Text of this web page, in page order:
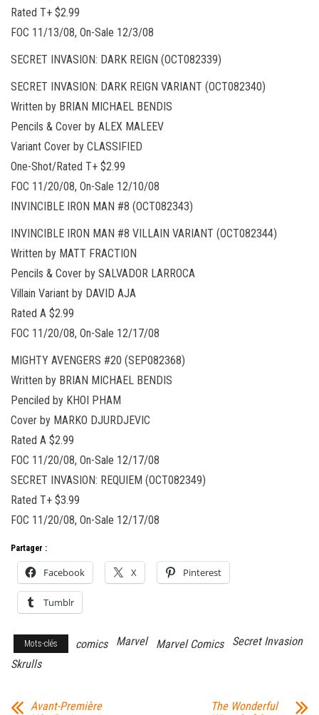
Rated T+ $2.99
FOC 11/13/08, On-Sale 12/3/08
SECRET INVASION: DARK REIGN (OCT082339)
SECRET INVASION: DARK REIGN VARIANT (OCT082340)
Written by BRIAN MICHAEL BENDIS
Pencils & Cover by ALEX MALEEV
Variant Cover by CLASSIFIED
One-Shot/Rated T+ $2.99
FOC 11/20/08, On-Sale 12/10/08
INVINCIBLE IRON MAN #8 (OCT082343)
INVINCIBLE IRON MAN #8 VILLAIN VARIANT (OCT082344)
Written by MATT FRACTION
Pencils & Cover by SALVADOR LARROCA
Villain Variant by DAVID AJA
Rated A $2.99
FOC 11/20/08, On-Sale 12/17/08
MIGHTY AVENGERS #20 (SEP082368)
Written by BRIAN MICHAEL BENDIS
Penciled by KHOI PHAM
Cover by MARKO DJURDJEVIC
Rated A $2.99
FOC 11/20/08, On-Sale 12/17/08
SECRET INVASION: REQUIEM (OCT082349)
Rated T+ $3.99
FOC 11/20/08, On-Sale 12/17/08
Partager :
Facebook X Pinterest
Tumblr
Mots-clés comics Marvel Marvel Comics
Secret Invasion
Skrulls
Avant-Première
The Wonderful